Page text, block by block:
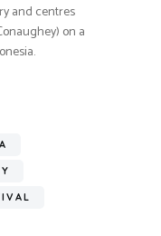
and centres
on a